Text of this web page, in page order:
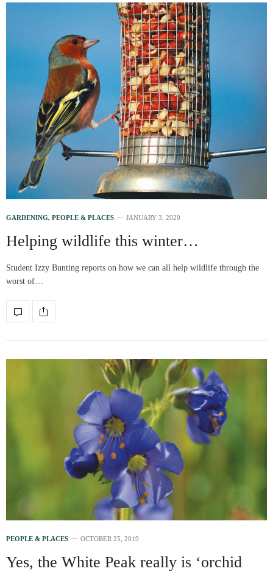
GARDENING, PEOPLE & PLACES JANUARY 3, 2020
Helping wildlife this winter…
Student Izzy Bunting reports on how we can all help wildlife through the
worst of…
PEOPLE & PLACES OCTOBER 25, 2019
Yes, the White Peak really is ‘orchid